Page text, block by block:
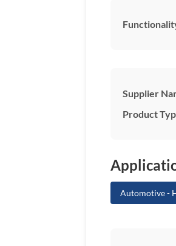
Supplier
Product
Automotive -